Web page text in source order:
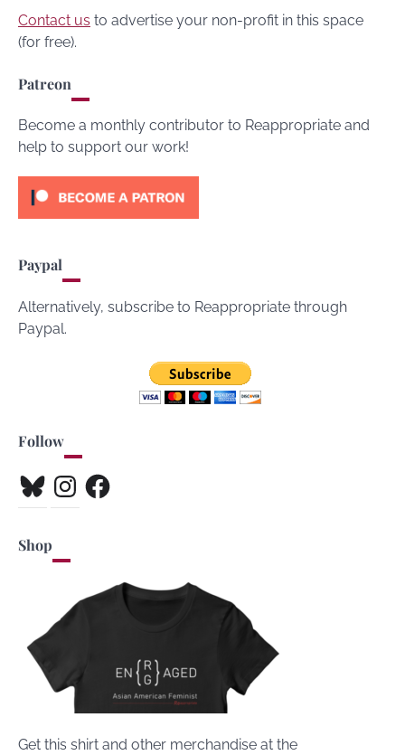
Contact us to advertise your non-profit in this space
(for free).
Patreon
Become a monthly contributor to Reappropriate and
help to support our work!
Paypal
Alternatively, subscribe to Reappropriate through
Paypal.
Follow
BlueskyInstagramFacebook
Shop
Get this shirt and other merchandise at the